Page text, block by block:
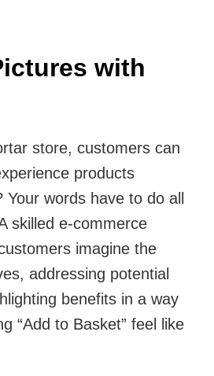
with
store, customers can
products
words have to do all
skilled e-commerce
imagine the
addressing potential
benefits in a way
“Add to Basket” feel like